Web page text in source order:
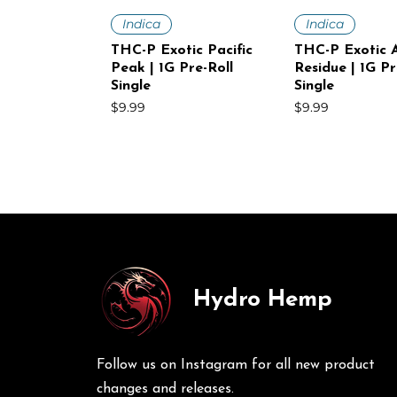
Quick View
Indica
THC-P Exotic Pacific
Peak | 1G Pre-Roll
Single
Price
$9.99
Quick
Indica
THC-P Exotic
Residue | 1G
Single
Price
$9.99
Quick View
Sativa
THC-P Exotic White
Single
Price
$9.99
Sativa
THC-P Exotic
Price
$9.99
Quick View
Indica
THC-P Exotic Volcanic
30Ct
Price
$249.00
Sativa
THC-P Exotic
Price
$249.00
Hydro Hemp
Follow us on Instagram for all new product
changes and releases.